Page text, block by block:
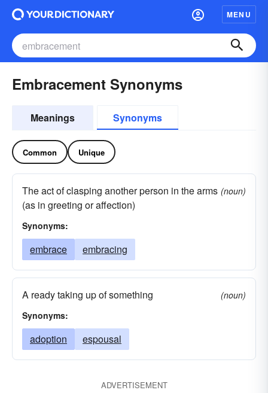
MENU
Embracement Synonyms
Meanings Synonyms
Common Unique
The act of clasping another person in the arms
(as in greeting or affection)
(noun)
Synonyms:
embrace embracing
A ready taking up of something
(noun)
Synonyms:
adoption espousal
ADVERTISEMENT